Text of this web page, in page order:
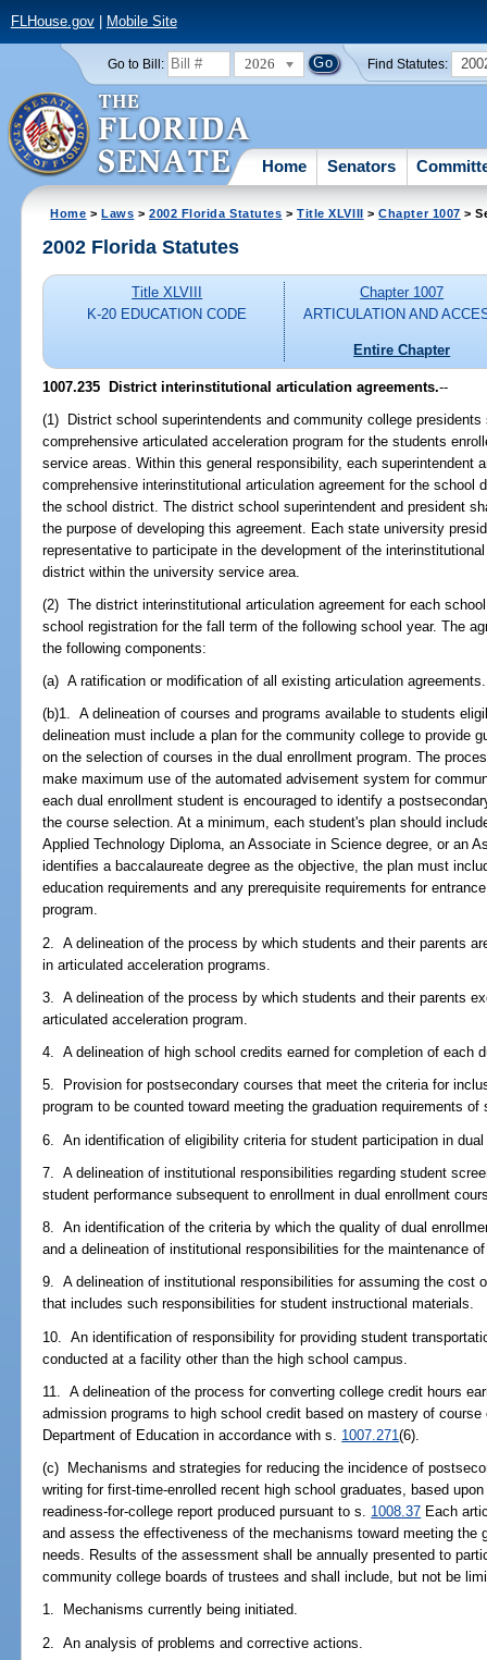
FLHouse.gov| Mobile Site
Go to Bill: 2026 Find Statutes:
Home Senators
Home >Laws >2002 Florida Statutes >Title XLVIII >Chapter 1007 >
2002 Florida Statutes
Title XLVIII
K-20 EDUCATION CODE
Chapter 1007
ARTICULATION AND
Entire Chapter
1007.235 District interinstitutional articulation agreements.--
(1) District school superintendents and community college
comprehensive articulated acceleration program for the students
service areas. Within this general responsibility, each superintendent
comprehensive interinstitutional articulation agreement for the school
the school district. The district school superintendent and president
the purpose of developing this agreement. Each state university
representative to participate in the development of the
district within the university service area.
(2) The district interinstitutional articulation agreement for each
school registration for the fall term of the following school year. The
the following components:
(a) A ratification or modification of all existing articulation agreements.
(b)1. A delineation of courses and programs available to students
delineation must include a plan for the community college to provide
on the selection of courses in the dual enrollment program. The
make maximum use of the automated advisement system for
each dual enrollment student is encouraged to identify a
the course selection. At a minimum, each student's plan should
Applied Technology Diploma, an Associate in Science degree, or an
identifies a baccalaureate degree as the objective, the plan must
education requirements and any prerequisite requirements for
program.
2. A delineation of the process by which students and their parents
in articulated acceleration programs.
3. A delineation of the process by which students and their parents
articulated acceleration program.
4. A delineation of high school credits earned for completion of each
5. Provision for postsecondary courses that meet the criteria for
program to be counted toward meeting the graduation requirements
6. An identification of eligibility criteria for student participation in
7. A delineation of institutional responsibilities regarding student
student performance subsequent to enrollment in dual enrollment
8. An identification of the criteria by which the quality of dual
and a delineation of institutional responsibilities for the maintenance
9. A delineation of institutional responsibilities for assuming the cost
that includes such responsibilities for student instructional materials.
10. An identification of responsibility for providing student
conducted at a facility other than the high school campus.
11. A delineation of the process for converting college credit hours
admission programs to high school credit based on mastery of
Department of Education in accordance with s. 1007.271(6).
(c) Mechanisms and strategies for reducing the incidence of
writing for first-time-enrolled recent high school graduates, based
readiness-for-college report produced pursuant to s. 1008.37 Each
and assess the effectiveness of the mechanisms toward meeting the
needs. Results of the assessment shall be annually presented to
community college boards of trustees and shall include, but not be
1. Mechanisms currently being initiated.
2. An analysis of problems and corrective actions.